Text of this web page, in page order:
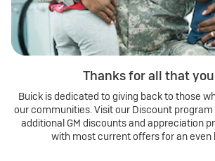
Thanks for all that
Buick is dedicated to giving back to those
our communities. Visit our Discount
additional GM discounts and appreciation
with most current offers for an even